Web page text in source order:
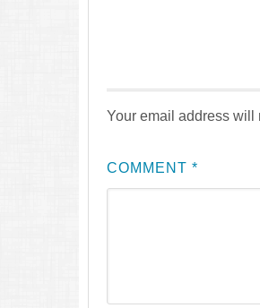
Your email address will
COMMENT *